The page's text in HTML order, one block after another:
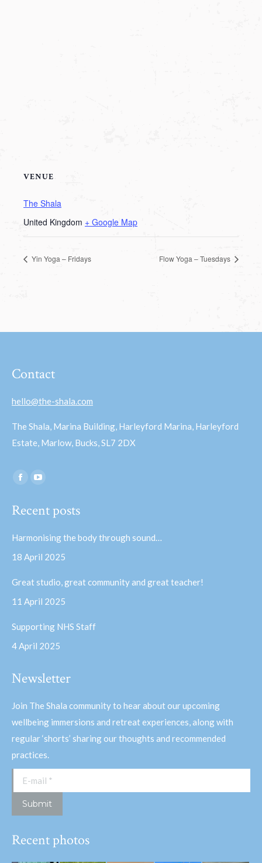
VENUE
The Shala
United Kingdom + Google Map
Yin Yoga – Fridays Flow Yoga – Tuesdays
Contact
hello@the-shala.com
The Shala, Marina Building, Harleyford Marina, Harleyford
Estate, Marlow, Bucks, SL7 2DX
Find us on:
Facebook
opens
window
opens
window
Recent posts
Harmonising the body through sound…
18 April 2025
Great studio, great community and great teacher!
11 April 2025
Supporting NHS Staff
4 April 2025
Newsletter
Join The Shala community to hear about our upcoming
wellbeing immersions and retreat experiences, along with
regular ‘shorts’ sharing our thoughts and recommended
practices.
E-mail *
Submit
Recent photos